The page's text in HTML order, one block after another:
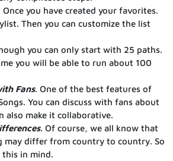
Once you have created your favorites.
Then you can customize the list
you can only start with 25 paths.
you will be able to run about 100
Fans. One of the best features of
You can discuss with fans about
also make it collaborative.
. Of course, we all know that
may differ from country to country. So
this in mind.